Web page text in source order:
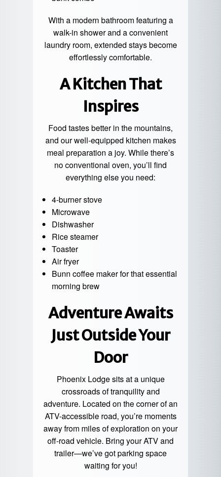
With a modern bathroom featuring a
walk-in shower and a convenient
laundry room, extended stays become
effortlessly comfortable.
A Kitchen That
Inspires
Food tastes better in the mountains,
and our well-equipped kitchen makes
meal preparation a joy. While there’s
no conventional oven, you’ll find
everything else you need:
4-burner stove
Microwave
Dishwasher
Rice steamer
Toaster
Air fryer
Bunn coffee maker for that essential
morning brew
Adventure Awaits
Just Outside Your
Door
Phoenix Lodge sits at a unique
crossroads of tranquility and
adventure. Located on the corner of an
ATV-accessible road, you’re moments
away from miles of exploration on your
off-road vehicle. Bring your ATV and
trailer—we’ve got parking space
waiting for you!